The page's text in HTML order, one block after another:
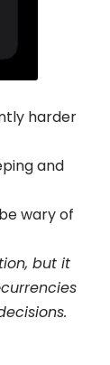
harder
and
wary of
but it